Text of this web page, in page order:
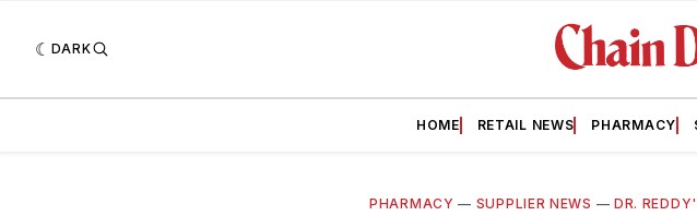
DARK
HOME RETAIL NEWS PHARMACY
PHARMACY — SUPPLIER NEWS — DR.